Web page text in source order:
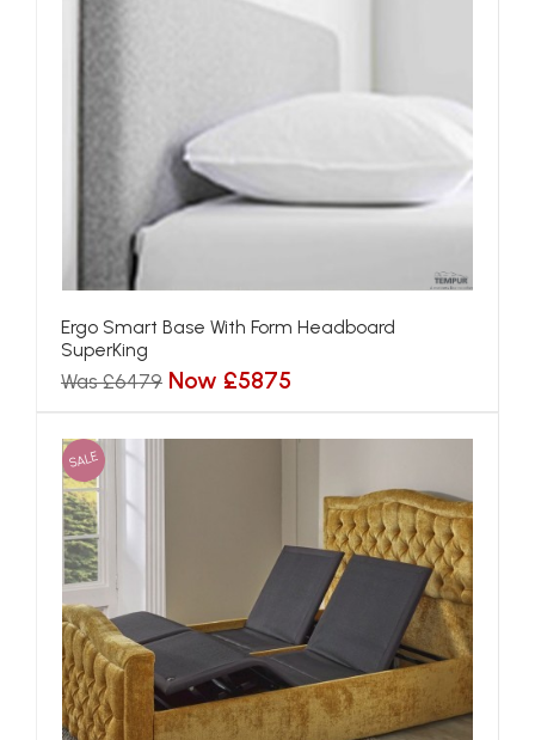
Ergo Smart Base With Form Headboard
SuperKing
Was £6479 Now £5875
SALE